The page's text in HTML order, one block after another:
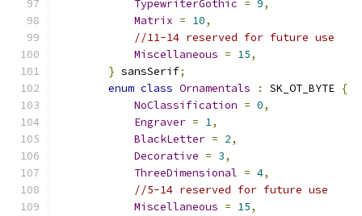
TypewriterGothic = 9,
Matrix = 10,
//11-14 reserved for future use
Miscellaneous = 15,
} sansSerif;
enum class Ornamentals : SK_OT_BYTE {
NoClassification = 0,
Engraver = 1,
BlackLetter = 2,
Decorative = 3,
ThreeDimensional = 4,
//5-14 reserved for future use
Miscellaneous = 15,